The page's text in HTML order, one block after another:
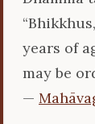
years of
may be
—